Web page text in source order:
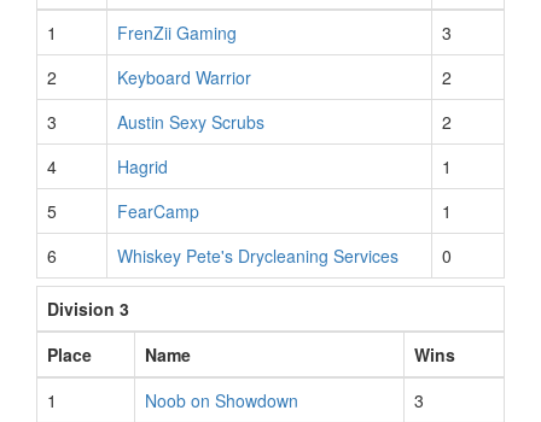
1
FrenZii Gaming
3
2
Keyboard Warrior
2
3
Austin Sexy Scrubs
2
4
Hagrid
1
5
FearCamp
1
6
Whiskey Pete's Drycleaning Services 0
Division 3
Place
Name
Wins
1
Noob on Showdown
3